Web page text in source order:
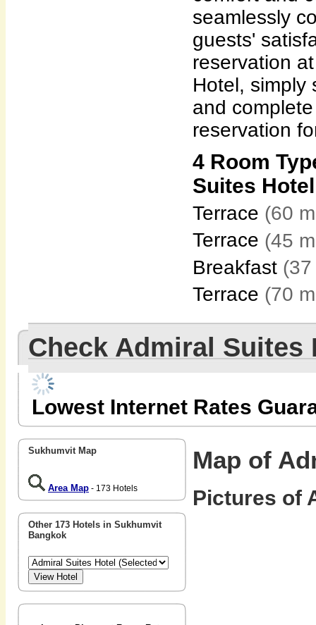
seamlessly
guests'
reservation
Hotel, simply
and
reservation
4 Room
Suites
Terrace (60 m
Terrace (45 m
Breakfast
Terrace (70 m
Check Admiral Suites
Lowest Internet Rates
Sukhumvit Map
Area Map - 173 Hotels
Other 173 Hotels in Sukhumvit
Bangkok
Map of
Pictures of